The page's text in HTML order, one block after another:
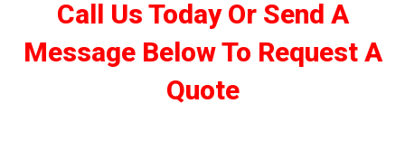
Call Us Today Or Send A
Message Below To Request A
Quote